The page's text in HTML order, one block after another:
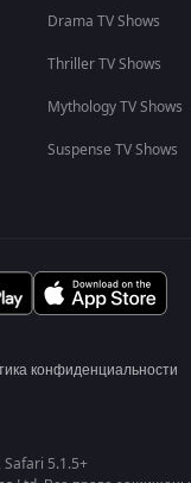
Drama TV Shows
Thriller TV Shows
Mythology TV Shows
Suspense TV Shows
конфиденциальности
5.1.5+